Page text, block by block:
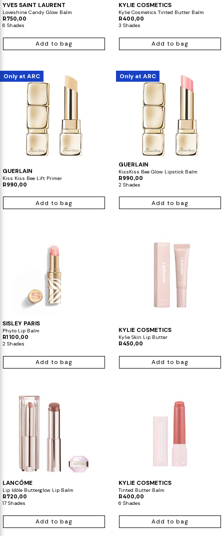
YVES SAINT LAURENT
Loveshine Candy Glow Balm
R750,00
6 Shades
Add to bag
KYLIE COSMETICS
Kylie Cosmetics Tinted Butter Balm
R400,00
3 Shades
Add to bag
Only at ARC
GUERLAIN
Kiss Kiss Bee Lift Primer
R990,00
Add to bag
Only at ARC
GUERLAIN
KissKiss Bee Glow Lipstick Balm
R990,00
2 Shades
Add to bag
SISLEY PARIS
Phyto Lip Balm
R1 100,00
2 Shades
Add to bag
KYLIE COSMETICS
Kylie Skin Lip Butter
R450,00
Add to bag
LANCÔME
Lip Idôle Butterglow Lip Balm
R720,00
17 Shades
Add to bag
KYLIE COSMETICS
Tinted Butter Balm
R400,00
6 Shades
Add to bag